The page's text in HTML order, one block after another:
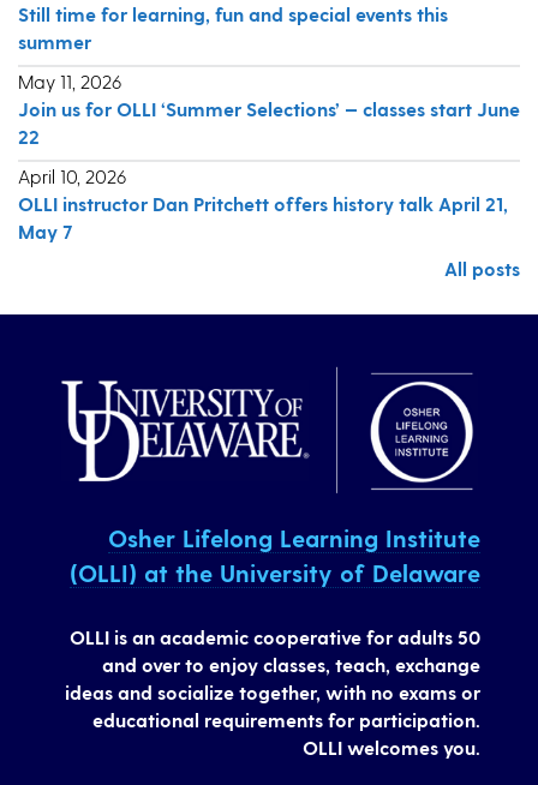
Still time for learning, fun and special events this
summer
May 11, 2026
Join us for OLLI ‘Summer Selections’ — classes start June
22
April 10, 2026
OLLI instructor Dan Pritchett offers history talk April 21,
May 7
All posts
Osher Lifelong Learning Institute
(OLLI) at the University of Delaware
OLLI is an academic cooperative for adults 50
and over to enjoy classes, teach, exchange
ideas and socialize together, with no exams or
educational requirements for participation.
OLLI welcomes you.